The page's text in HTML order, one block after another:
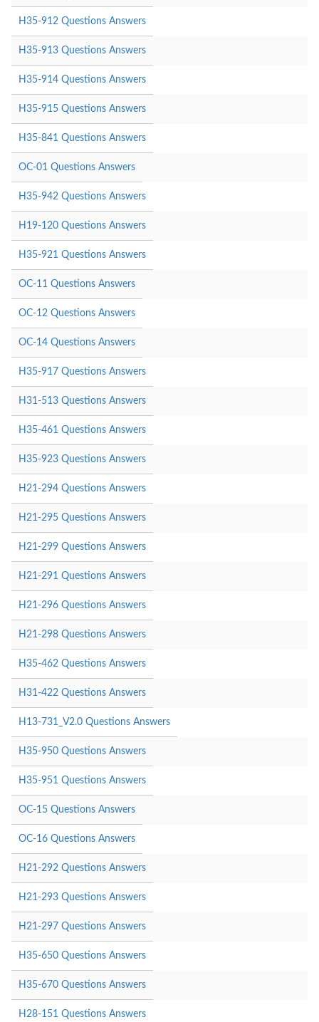
H35-912 Questions Answers
H35-913 Questions Answers
H35-914 Questions Answers
H35-915 Questions Answers
H35-841 Questions Answers
OC-01 Questions Answers
H35-942 Questions Answers
H19-120 Questions Answers
H35-921 Questions Answers
OC-11 Questions Answers
OC-12 Questions Answers
OC-14 Questions Answers
H35-917 Questions Answers
H31-513 Questions Answers
H35-461 Questions Answers
H35-923 Questions Answers
H21-294 Questions Answers
H21-295 Questions Answers
H21-299 Questions Answers
H21-291 Questions Answers
H21-296 Questions Answers
H21-298 Questions Answers
H35-462 Questions Answers
H31-422 Questions Answers
H13-731_V2.0 Questions Answers
H35-950 Questions Answers
H35-951 Questions Answers
OC-15 Questions Answers
OC-16 Questions Answers
H21-292 Questions Answers
H21-293 Questions Answers
H21-297 Questions Answers
H35-650 Questions Answers
H35-670 Questions Answers
H28-151 Questions Answers